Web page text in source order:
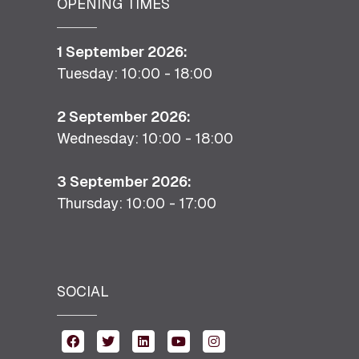
1 September 2026:
Tuesday: 10:00 - 18:00
2 September 2026:
Wednesday: 10:00 - 18:00
3 September 2026:
Thursday: 10:00 - 17:00
SOCIAL